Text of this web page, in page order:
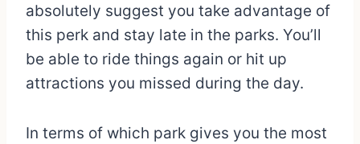
absolutely suggest you take advantage of
this perk and stay late in the parks. You’ll
be able to ride things again or hit up
attractions you missed during the day.
In terms of which park gives you the most